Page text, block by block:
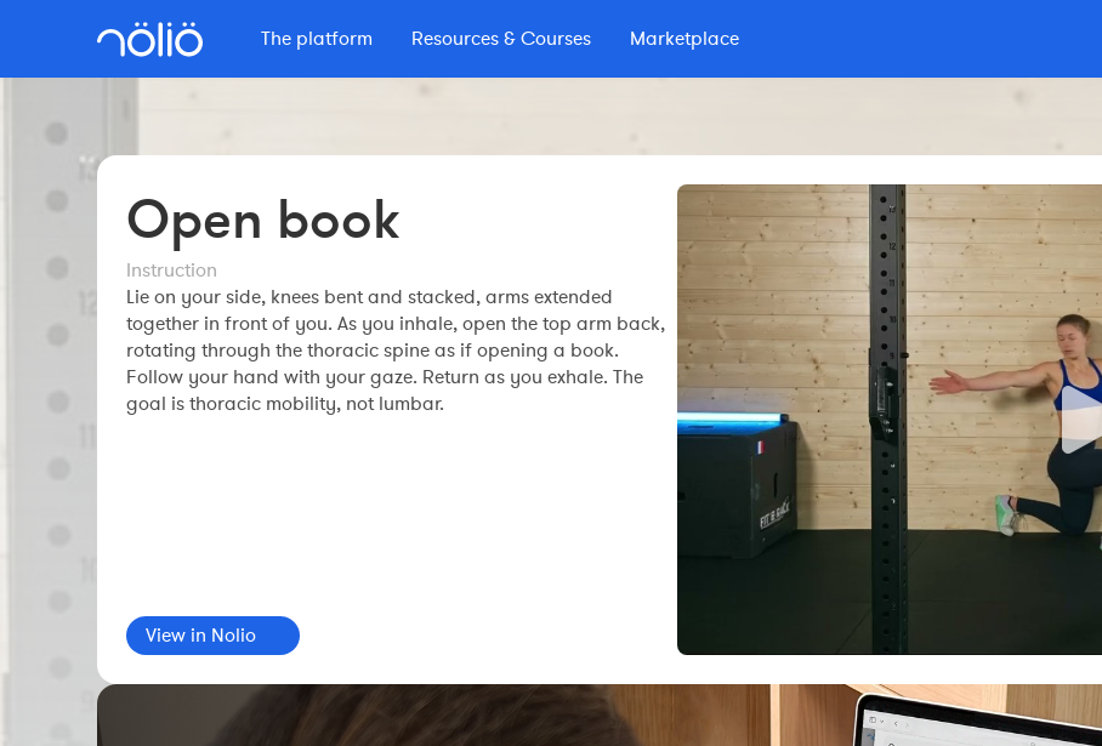
The platform Resources & Courses Marketplace
Clubs
Athletes
Features
Pricing
Workout builder
The Nolio Team
FAQ
Professional course
Masterclass
Master Nolio
Webinars
Understand your training
Secrets d'Endurance podcast
Nolio Blog
The Nolio Shop
FAQ
Open book
Instruction
Lie on your side, knees bent and stacked, arms extended
together in front of you. As you inhale, open the top arm back,
rotating through the thoracic spine as if opening a book.
Follow your hand with your gaze. Return as you exhale. The
goal is thoracic mobility, not lumbar.
View in Nolio